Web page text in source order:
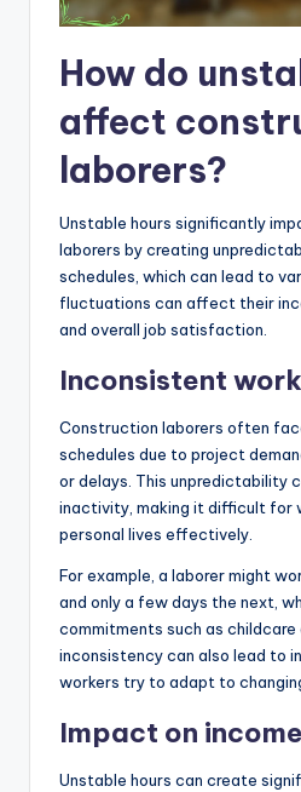
How do
affect
laborers?
Unstable hours significantly
laborers by creating
schedules, which can lead to
fluctuations can affect their
and overall job satisfaction.
Inconsistent
Construction laborers often
schedules due to project
or delays. This unpredictability
inactivity, making it difficult for
personal lives effectively.
For example, a laborer might
and only a few days the next,
commitments such as childcare
inconsistency can also lead to
workers try to adapt to
Impact on
Unstable hours can create